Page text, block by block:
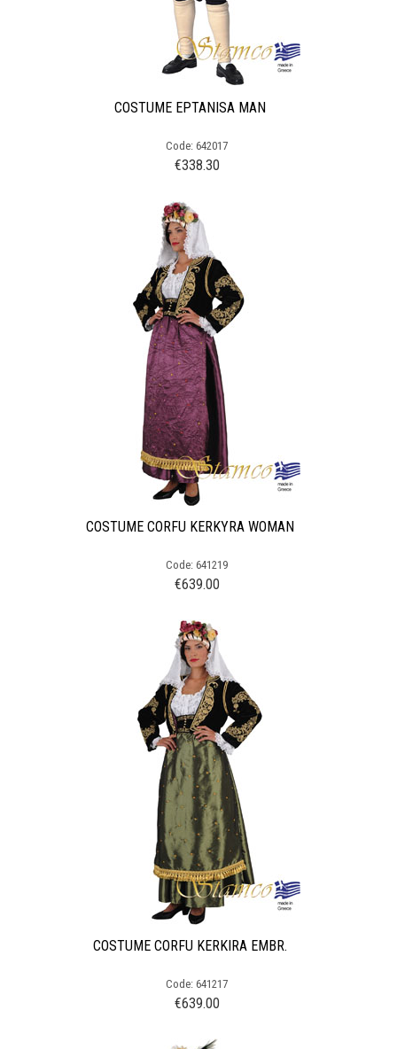
COSTUME EPTANISA MAN
Code: 642017
€338.30
COSTUME CORFU KERKYRA WOMAN
Code: 641219
€639.00
COSTUME CORFU KERKIRA EMBR.
Code: 641217
€639.00